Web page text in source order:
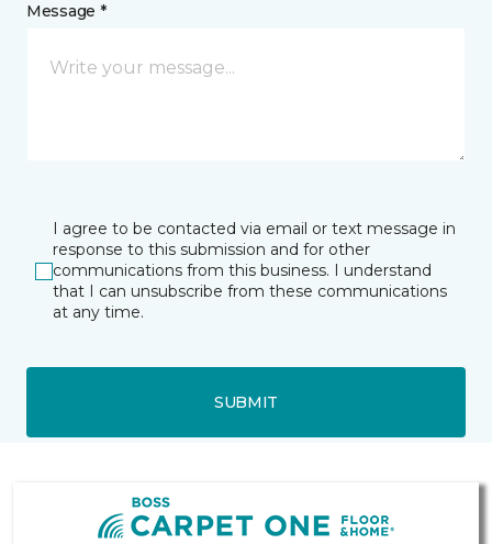
Message *
I agree to be contacted via email or text message in
response to this submission and for other
communications from this business. I understand
that I can unsubscribe from these communications
at any time.
SUBMIT